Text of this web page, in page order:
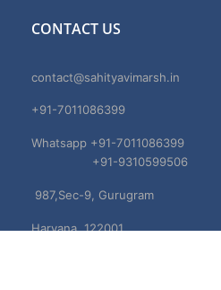
CONTACT US
contact@sahityavimarsh.in
+91-7011086399
Whatsapp +91-7011086399
+91-9310599506
987,Sec-9, Gurugram
Haryana, 122001